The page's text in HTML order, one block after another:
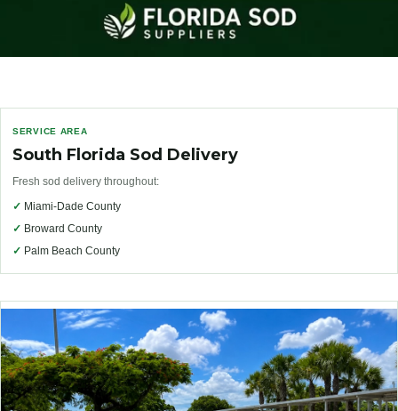
SERVICE AREA
South Florida Sod Delivery
Fresh sod delivery throughout:
✓ Miami-Dade County
✓ Broward County
✓ Palm Beach County